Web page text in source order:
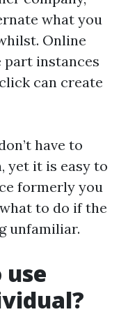
what you
Online
part instances
can create
have to
yet it is easy to
formerly you
to do if the
unfamiliar.